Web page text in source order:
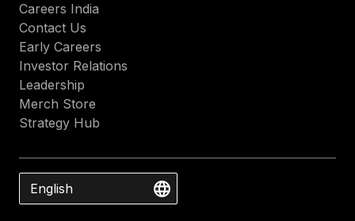
Careers India
Contact Us
Early Careers
Investor Relations
Leadership
Merch Store
Strategy Hub
English